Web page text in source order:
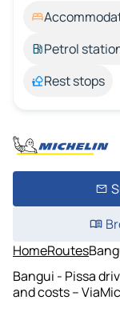
Petrol
Rest stops
HomeRoutes
Bangui - Pissa
and costs –